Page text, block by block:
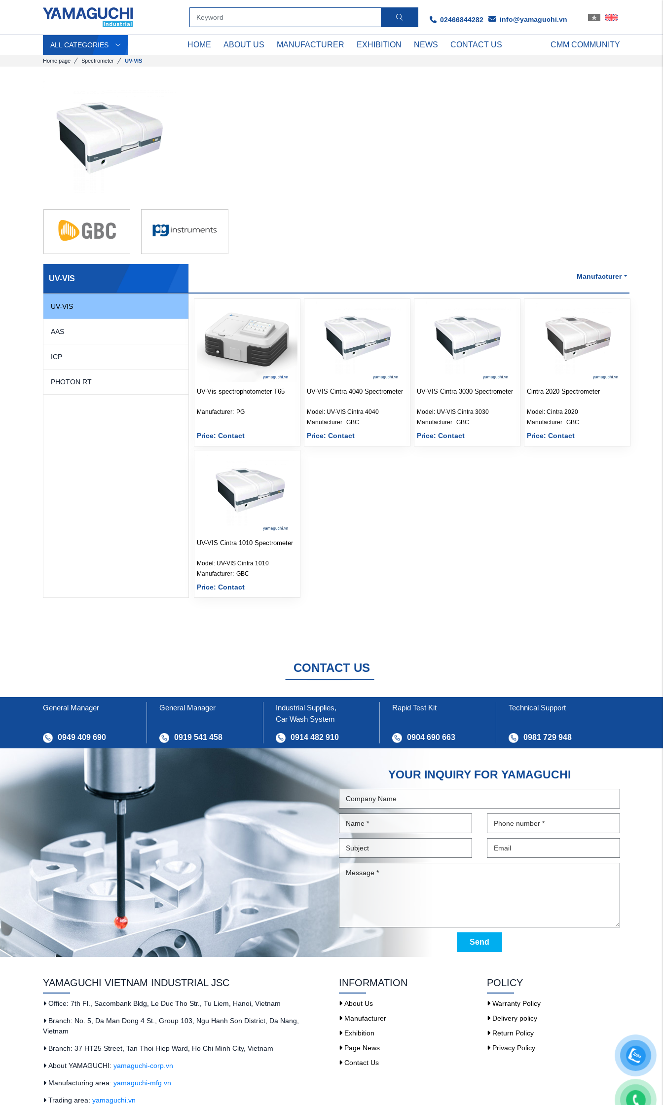
02466844282 info@yamaguchi.vn
ALL CATEGORIES HOME ABOUT US MANUFACTURER EXHIBITION NEWS CONTACT US CMM COMMUNITY
Home page Spectrometer UV-VIS
UV-VIS
UV-VIS
AAS
ICP
PHOTON RT
Manufacturer
UV-Vis spectrophotometer T65
Manufacturer: PG
Price: Contact
UV-VIS Cintra 4040 Spectrometer
Model: UV-VIS Cintra 4040
Manufacturer: GBC
Price: Contact
UV-VIS Cintra 3030 Spectrometer
Model: UV-VIS Cintra 3030
Manufacturer: GBC
Price: Contact
Cintra 2020 Spectrometer
Model: Cintra 2020
Manufacturer: GBC
Price: Contact
UV-VIS Cintra 1010 Spectrometer
Model: UV-VIS Cintra 1010
Manufacturer: GBC
Price: Contact
CONTACT US
General Manager
0949 409 690
General Manager
0919 541 458
Industrial Supplies,
Car Wash System
0914 482 910
Rapid Test Kit
0904 690 663
Technical Support
0981 729 948
YOUR INQUIRY FOR YAMAGUCHI
Send
YAMAGUCHI VIETNAM INDUSTRIAL JSC
Office: 7th Fl., Sacombank Bldg, Le Duc Tho Str., Tu Liem, Hanoi, Vietnam
Branch: No. 5, Da Man Dong 4 St., Group 103, Ngu Hanh Son District, Da Nang,
Vietnam
Branch: 37 HT25 Street, Tan Thoi Hiep Ward, Ho Chi Minh City, Vietnam
About YAMAGUCHI: yamaguchi-corp.vn
Manufacturing area: yamaguchi-mfg.vn
Trading area: yamaguchi.vn
INFORMATION
About Us
Manufacturer
Exhibition
Page News
Contact Us
POLICY
Warranty Policy
Delivery policy
Return Policy
Privacy Policy